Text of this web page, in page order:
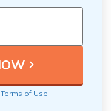
Terms of Use